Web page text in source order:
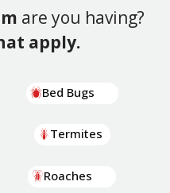
are you having?
apply.
Bed Bugs
Termites
Roaches